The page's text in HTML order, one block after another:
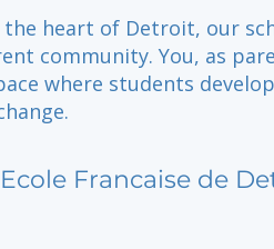
heart of Detroit, our
community. You, as
where students
Ecole Francaise de